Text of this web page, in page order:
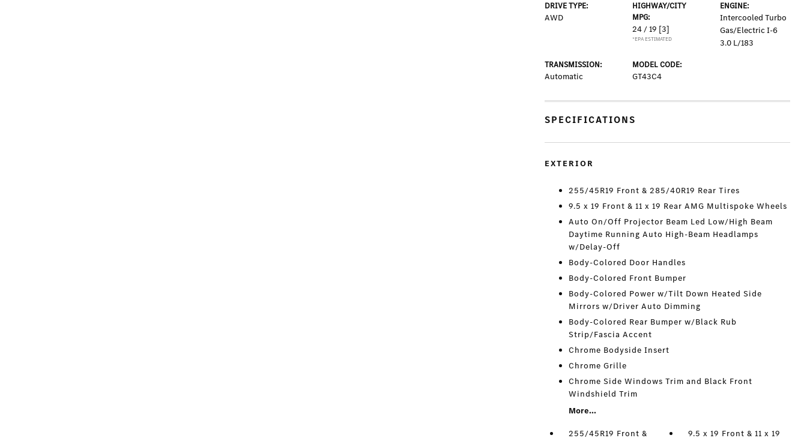
DRIVE TYPE:
AWD
HIGHWAY/CITY
MPG:
24 / 19 [3]
*EPA ESTIMATED
ENGINE:
Intercooled Turbo
Gas/Electric I-6
3.0 L/183
TRANSMISSION:
Automatic
MODEL CODE:
GT43C4
SPECIFICATIONS
EXTERIOR
255/45R19 Front & 285/40R19 Rear Tires
9.5 x 19 Front & 11 x 19 Rear AMG Multispoke Wheels
Auto On/Off Projector Beam Led Low/High Beam
Daytime Running Auto High-Beam Headlamps
w/Delay-Off
Body-Colored Door Handles
Body-Colored Front Bumper
Body-Colored Power w/Tilt Down Heated Side
Mirrors w/Driver Auto Dimming
Body-Colored Rear Bumper w/Black Rub
Strip/Fascia Accent
Chrome Bodyside Insert
Chrome Grille
Chrome Side Windows Trim and Black Front
Windshield Trim
More...
255/45R19 Front &
9.5 x 19 Front & 11 x 19